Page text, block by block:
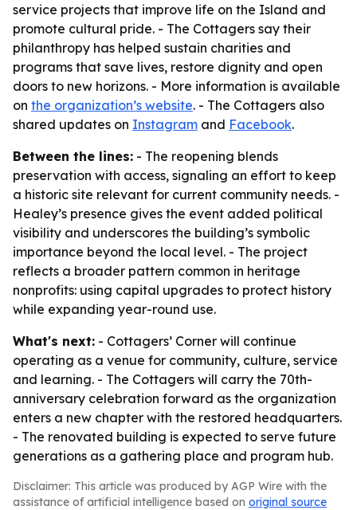
service projects that improve life on the Island and
promote cultural pride. - The Cottagers say their
philanthropy has helped sustain charities and
programs that save lives, restore dignity and open
doors to new horizons. - More information is available
on the organization’s website. - The Cottagers also
shared updates on Instagram and Facebook.
Between the lines: - The reopening blends
preservation with access, signaling an effort to keep
a historic site relevant for current community needs. -
Healey’s presence gives the event added political
visibility and underscores the building’s symbolic
importance beyond the local level. - The project
reflects a broader pattern common in heritage
nonprofits: using capital upgrades to protect history
while expanding year-round use.
What's next: - Cottagers’ Corner will continue
operating as a venue for community, culture, service
and learning. - The Cottagers will carry the 70th-
anniversary celebration forward as the organization
enters a new chapter with the restored headquarters.
- The renovated building is expected to serve future
generations as a gathering place and program hub.
Disclaimer: This article was produced by AGP Wire with the
assistance of artificial intelligence based on original source